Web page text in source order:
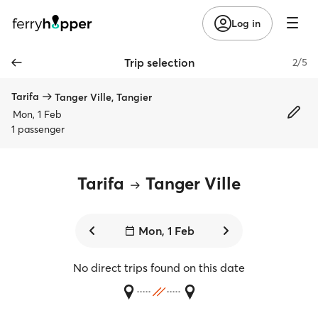
Log in
Trip selection 2/5
Tarifa
Tanger Ville, Tangier
Mon, 1 Feb
1 passenger
Tarifa Tanger Ville
Mon, 1 Feb
No direct trips found on this date